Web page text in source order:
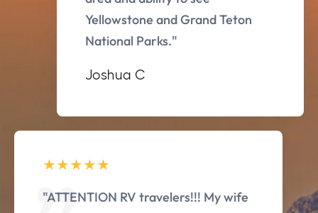
Yellowstone and Grand Teton
National Parks."
Joshua C
"ATTENTION RV travelers!!! My wife